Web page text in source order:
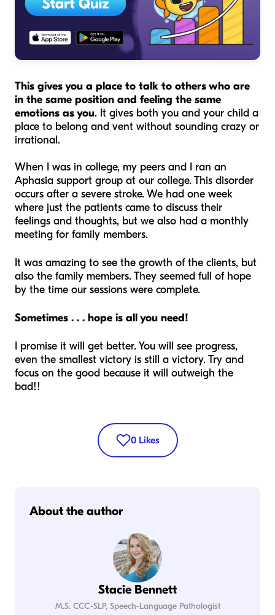
This gives you a place to talk to others who are
in the same position and feeling the same
emotions as you. It gives both you and your child a
place to belong and vent without sounding crazy or
irrational.
When I was in college, my peers and I ran an
Aphasia support group at our college. This disorder
occurs after a severe stroke. We had one week
where just the patients came to discuss their
feelings and thoughts, but we also had a monthly
meeting for family members.
It was amazing to see the growth of the clients, but
also the family members. They seemed full of hope
by the time our sessions were complete.
Sometimes . . . hope is all you need!
I promise it will get better. You will see progress,
even the smallest victory is still a victory. Try and
focus on the good because it will outweigh the
bad!!
0 Likes
About the author
Stacie Bennett
M.S. CCC-SLP, Speech-Language Pathologist